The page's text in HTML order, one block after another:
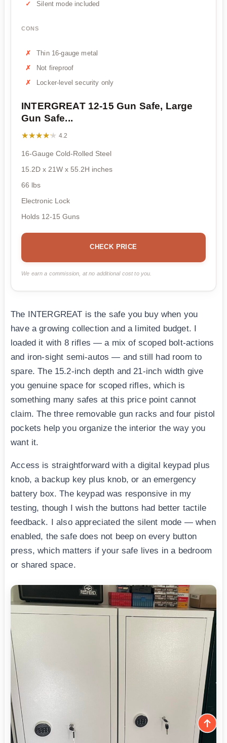
Silent mode included
CONS
Thin 16-gauge metal
Not fireproof
Locker-level security only
INTERGREAT 12-15 Gun Safe, Large
Gun Safe...
★★★★★
★★★★★ 4.2
16-Gauge Cold-Rolled Steel
15.2D x 21W x 55.2H inches
66 lbs
Electronic Lock
Holds 12-15 Guns
CHECK PRICE
We earn a commission, at no additional cost to you.
The INTERGREAT is the safe you buy when you
have a growing collection and a limited budget. I
loaded it with 8 rifles — a mix of scoped bolt-actions
and iron-sight semi-autos — and still had room to
spare. The 15.2-inch depth and 21-inch width give
you genuine space for scoped rifles, which is
something many safes at this price point cannot
claim. The three removable gun racks and four pistol
pockets help you organize the interior the way you
want it.
Access is straightforward with a digital keypad plus
knob, a backup key plus knob, or an emergency
battery box. The keypad was responsive in my
testing, though I wish the buttons had better tactile
feedback. I also appreciated the silent mode — when
enabled, the safe does not beep on every button
press, which matters if your safe lives in a bedroom
or shared space.